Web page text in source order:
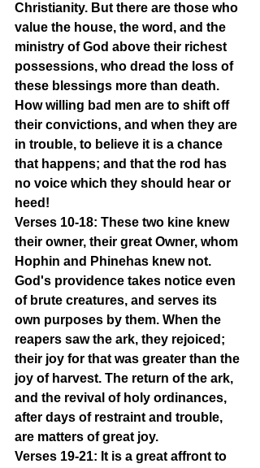
Christianity. But there are those who
value the house, the word, and the
ministry of God above their richest
possessions, who dread the loss of
these blessings more than death.
How willing bad men are to shift off
their convictions, and when they are
in trouble, to believe it is a chance
that happens; and that the rod has
no voice which they should hear or
heed!
Verses 10-18: These two kine knew
their owner, their great Owner, whom
Hophin and Phinehas knew not.
God's providence takes notice even
of brute creatures, and serves its
own purposes by them. When the
reapers saw the ark, they rejoiced;
their joy for that was greater than the
joy of harvest. The return of the ark,
and the revival of holy ordinances,
after days of restraint and trouble,
are matters of great joy.
Verses 19-21: It is a great affront to